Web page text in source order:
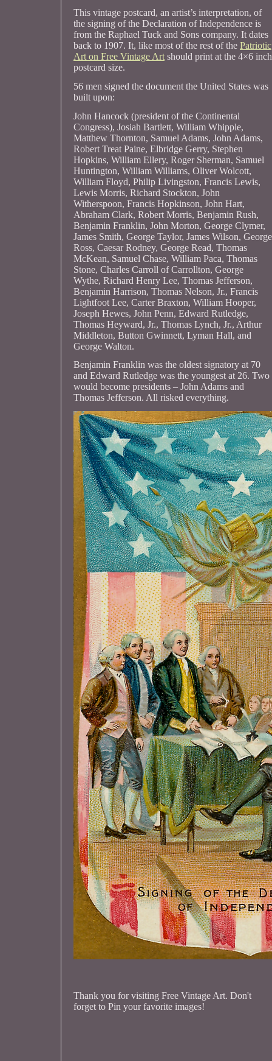
This vintage postcard, an artist’s interpretation, of
the signing of the Declaration of Independence is
from the Raphael Tuck and Sons company. It dates
back to 1907. It, like most of the rest of the Patriotic
Art on Free Vintage Artshould print at the 4×6 inch
postcard size.
56 men signed the document the United States was
built upon:
John Hancock (president of the Continental
Congress), Josiah Bartlett, William Whipple,
Matthew Thornton, Samuel Adams, John Adams,
Robert Treat Paine, Elbridge Gerry, Stephen
Hopkins, William Ellery, Roger Sherman, Samuel
Huntington, William Williams, Oliver Wolcott,
William Floyd, Philip Livingston, Francis Lewis,
Lewis Morris, Richard Stockton, John
Witherspoon, Francis Hopkinson, John Hart,
Abraham Clark, Robert Morris, Benjamin Rush,
Benjamin Franklin, John Morton, George Clymer,
James Smith, George Taylor, James Wilson, George
Ross, Caesar Rodney, George Read, Thomas
McKean, Samuel Chase, William Paca, Thomas
Stone, Charles Carroll of Carrollton, George
Wythe, Richard Henry Lee, Thomas Jefferson,
Benjamin Harrison, Thomas Nelson, Jr., Francis
Lightfoot Lee, Carter Braxton, William Hooper,
Joseph Hewes, John Penn, Edward Rutledge,
Thomas Heyward, Jr., Thomas Lynch, Jr., Arthur
Middleton, Button Gwinnett, Lyman Hall, and
George Walton.
Benjamin Franklin was the oldest signatory at 70
and Edward Rutledge was the youngest at 26. Two
would become presidents – John Adams and
Thomas Jefferson. All risked everything.
Thank you for visiting Free Vintage Art. Don't
forget to Pin your favorite images!